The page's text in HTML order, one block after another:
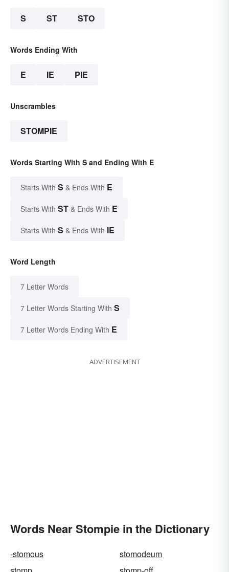
S ST STO
Words Ending With
E IE PIE
Unscrambles
STOMPIE
Words Starting With S and Ending With E
Starts With S & Ends With E
Starts With ST & Ends With E
Starts With S & Ends With IE
Word Length
7 Letter Words
7 Letter Words Starting With S
7 Letter Words Ending With E
ADVERTISEMENT
Words Near Stompie in the Dictionary
-stomous
stomodeum